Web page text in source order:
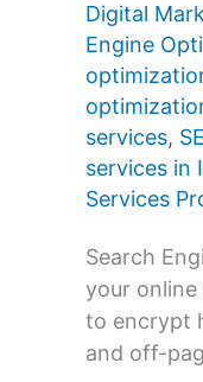
Digital
Engine
services,
services in
Services
Search
your online
to encrypt
and off-